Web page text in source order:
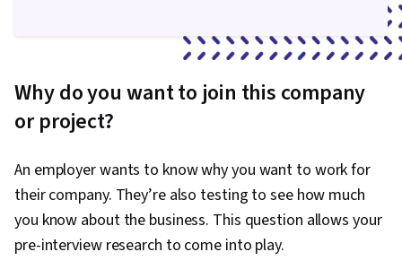
Why do you want to join this company
or project?
An employer wants to know why you want to work for
their company. They’re also testing to see how much
you know about the business. This question allows your
pre-interview research to come into play.